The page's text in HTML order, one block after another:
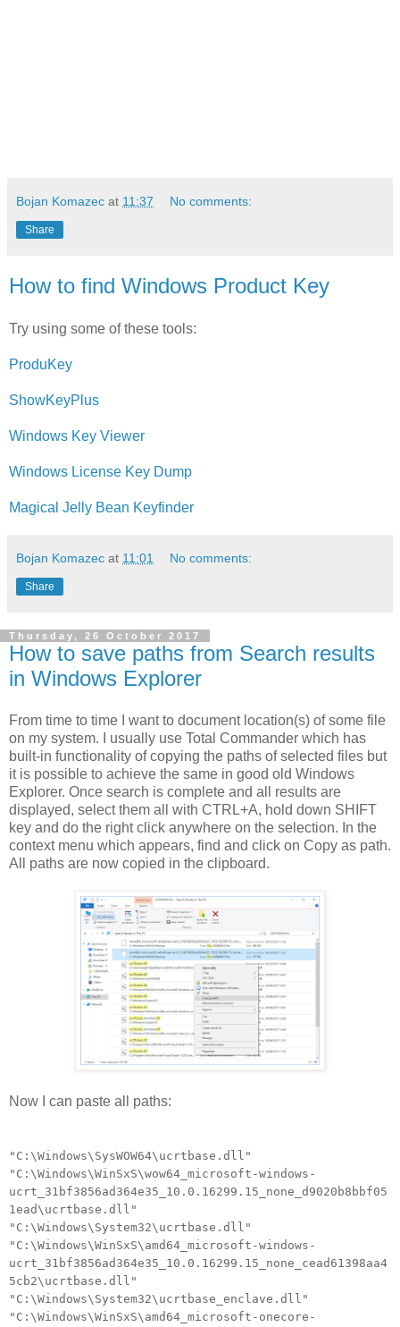
Bojan Komazec at 11:37 No comments:
Share
How to find Windows Product Key
Try using some of these tools:
ProduKey
ShowKeyPlus
Windows Key Viewer
Windows License Key Dump
Magical Jelly Bean Keyfinder
Bojan Komazec at 11:01 No comments:
Share
Thursday, 26 October 2017
How to save paths from Search results
in Windows Explorer
From time to time I want to document location(s) of some file
on my system. I usually use Total Commander which has
built-in functionality of copying the paths of selected files but
it is possible to achieve the same in good old Windows
Explorer. Once search is complete and all results are
displayed, select them all with CTRL+A, hold down SHIFT
key and do the right click anywhere on the selection. In the
context menu which appears, find and click on Copy as path.
All paths are now copied in the clipboard.
Now I can paste all paths:
"C:\Windows\SysWOW64\ucrtbase.dll"
"C:\Windows\WinSxS\wow64_microsoft-windows-
ucrt_31bf3856ad364e35_10.0.16299.15_none_d9020b8bbf05
1ead\ucrtbase.dll"
"C:\Windows\System32\ucrtbase.dll"
"C:\Windows\WinSxS\amd64_microsoft-windows-
ucrt_31bf3856ad364e35_10.0.16299.15_none_cead61398aa4
5cb2\ucrtbase.dll"
"C:\Windows\System32\ucrtbase_enclave.dll"
"C:\Windows\WinSxS\amd64_microsoft-onecore-